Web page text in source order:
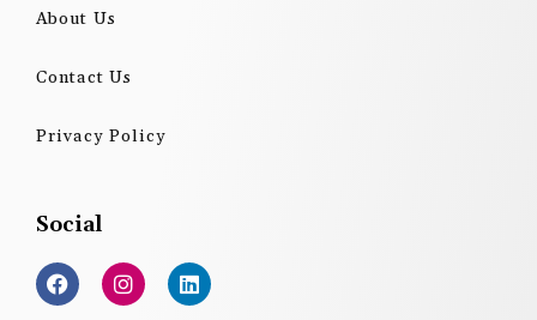
About Us
Contact Us
Privacy Policy
Social
F
a
c
I
n
s
L
i
n